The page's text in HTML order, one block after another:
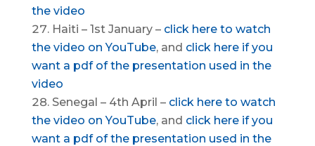
the video
Haiti – 1st January – click here to watch
the video on YouTube, and click here if you
want a pdf of the presentation used in the
video
Senegal – 4th April – click here to watch
the video on YouTube, and click here if you
want a pdf of the presentation used in the